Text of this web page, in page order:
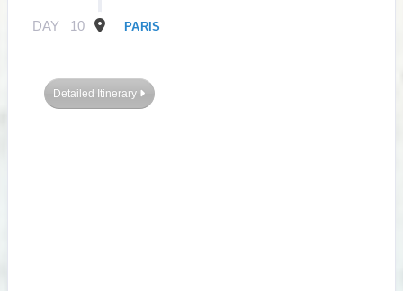
DAY 10 PARIS
Detailed Itinerary